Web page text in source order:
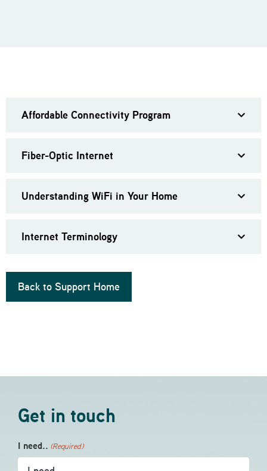
Affordable Connectivity Program
Fiber-Optic Internet
Understanding WiFi in Your Home
Internet Terminology
Back to Support Home
Get in touch
I need.. (Required)